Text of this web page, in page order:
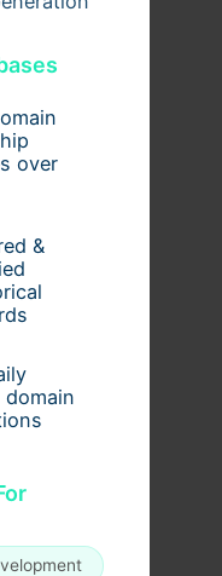
over
&
domain